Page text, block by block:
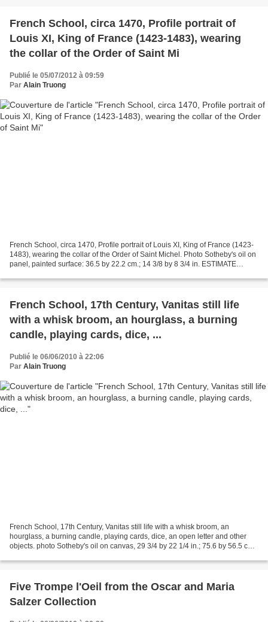
French School, circa 1470, Profile portrait of
Louis XI, King of France (1423-1483), wearing
the collar of the Order of Saint Mi
Publié le 05/07/2012 à 09:59
Par Alain Truong
French School, circa 1470, Profile portrait of Louis XI, King of France (1423-
1483), wearing the collar of the Order of Saint Michel. Photo Sotheby's oil on
panel, painted surface: 36.5 by 22.2 cm.; 14 3/8 by 8 3/4 in. ESTIMATE
French School, 17th Century, Vanitas still life
with a whisk broom, an hourglass, a burning
candle, playing cards, dice, ...
Publié le 06/06/2010 à 22:06
Par Alain Truong
French School, 17th Century, Vanitas still life with a whisk broom, an
hourglass, a burning candle, playing cards, dice, an open letter and other
objects. photo Sotheby's oil on canvas, 29 3/4 by 22 1/4 in.; 75.6 by 56.5 cm.
Five Trompe l'Oeil from the Oscar and Maria
Salzer Collection